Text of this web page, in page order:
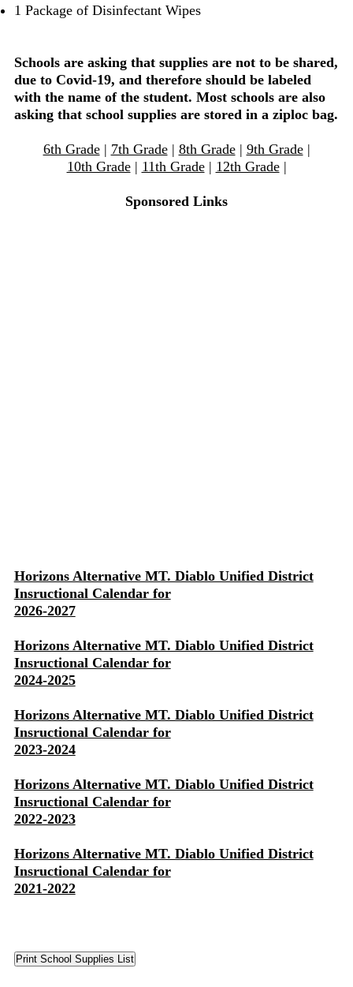
1 Package of Disinfectant Wipes
Schools are asking that supplies are not to be shared,
due to Covid-19, and therefore should be labeled
with the name of the student. Most schools are also
asking that school supplies are stored in a ziploc bag.
6th Grade| 7th Grade| 8th Grade| 9th Grade|
10th Grade| 11th Grade| 12th Grade|
Sponsored Links
Horizons Alternative MT. Diablo Unified District
Insructional Calendar for
2026-2027
Horizons Alternative MT. Diablo Unified District
Insructional Calendar for
2024-2025
Horizons Alternative MT. Diablo Unified District
Insructional Calendar for
2023-2024
Horizons Alternative MT. Diablo Unified District
Insructional Calendar for
2022-2023
Horizons Alternative MT. Diablo Unified District
Insructional Calendar for
2021-2022